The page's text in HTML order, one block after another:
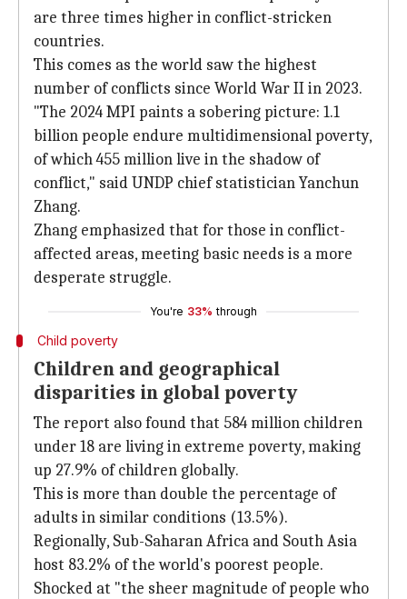
are three times higher in conflict-stricken
countries.
This comes as the world saw the highest
number of conflicts since World War II in 2023.
"The 2024 MPI paints a sobering picture: 1.1
billion people endure multidimensional poverty,
of which 455 million live in the shadow of
conflict," said UNDP chief statistician Yanchun
Zhang.
Zhang emphasized that for those in conflict-
affected areas, meeting basic needs is a more
desperate struggle.
You're 33% through
Child poverty
Children and geographical
disparities in global poverty
The report also found that 584 million children
under 18 are living in extreme poverty, making
up 27.9% of children globally.
This is more than double the percentage of
adults in similar conditions (13.5%).
Regionally, Sub-Saharan Africa and South Asia
host 83.2% of the world's poorest people.
Shocked at "the sheer magnitude of people who